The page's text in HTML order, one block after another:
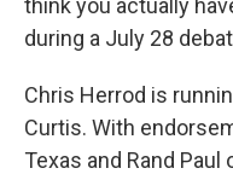
think you actually
during a July 28
Chris Herrod is
Curtis. With
Texas and Rand